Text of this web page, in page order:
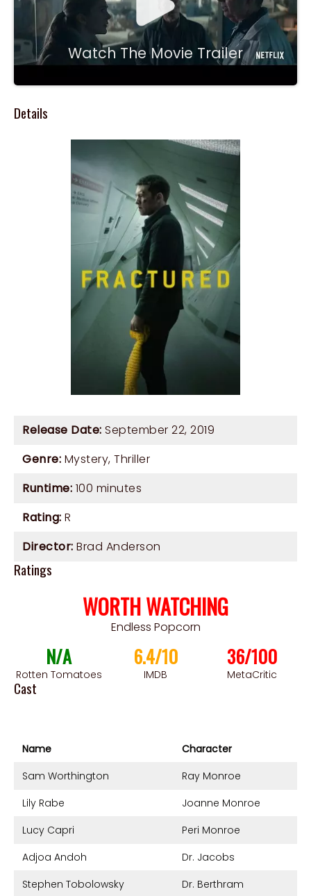
Watch The Movie Trailer
Details
Release Date: September 22, 2019
Genre: Mystery, Thriller
Runtime: 100 minutes
Rating: R
Director: Brad Anderson
Ratings
WORTH WATCHING
Endless Popcorn
N/A
Rotten Tomatoes
6.4/10
IMDB
36/100
MetaCritic
Cast
Name
Character
Sam Worthington
Ray Monroe
Lily Rabe
Joanne Monroe
Lucy Capri
Peri Monroe
Adjoa Andoh
Dr. Jacobs
Stephen Tobolowsky
Dr. Berthram